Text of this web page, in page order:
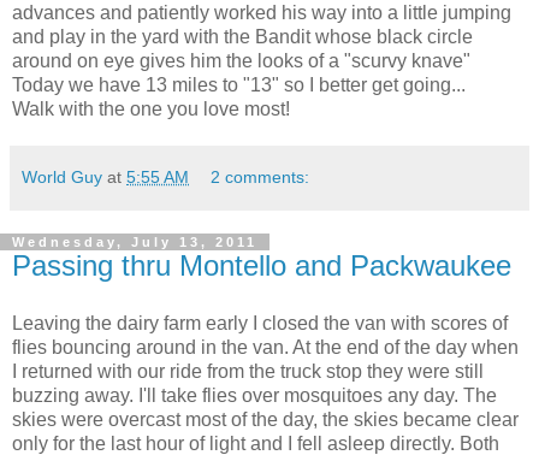
advances and patiently worked his way into a little jumping
and play in the yard with the Bandit whose black circle
around on eye gives him the looks of a "scurvy knave"
Today we have 13 miles to "13" so I better get going...
Walk with the one you love most!
World Guy at 5:55 AM 2 comments:
Wednesday, July 13, 2011
Passing thru Montello and Packwaukee
Leaving the dairy farm early I closed the van with scores of
flies bouncing around in the van. At the end of the day when
I returned with our ride from the truck stop they were still
buzzing away. I'll take flies over mosquitoes any day. The
skies were overcast most of the day, the skies became clear
only for the last hour of light and I fell asleep directly. Both